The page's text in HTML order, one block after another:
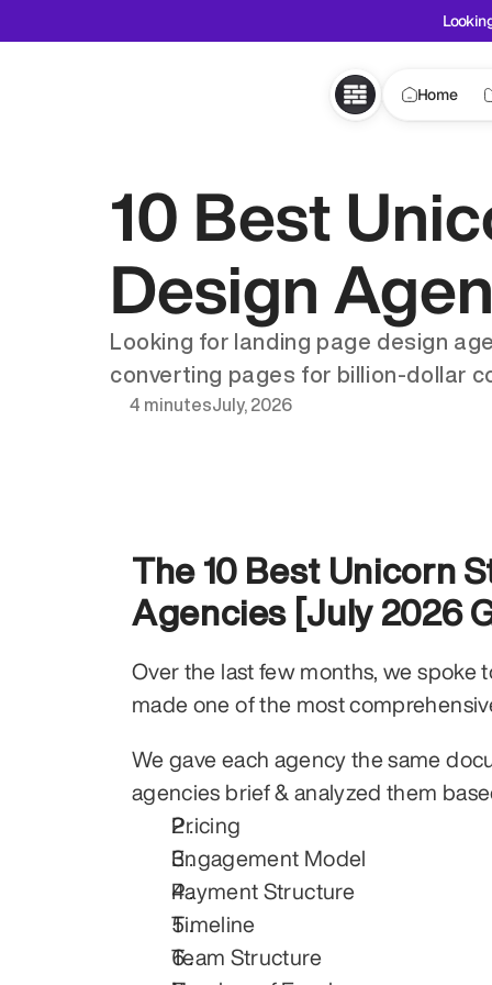
10 Best
Design
Looking for landing page design
converting pages for billion-dollar
4 minutesJuly, 2026
The 10 Best Unicorn
Agencies [July 2026
Over the last few months, we spoke
made one of the most
We gave each agency the same
agencies brief & analyzed them
Pricing
Engagement Model
Payment Structure
Timeline
Team Structure
Home